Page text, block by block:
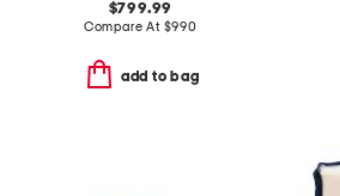
$799.99
Compare At $990
add to bag